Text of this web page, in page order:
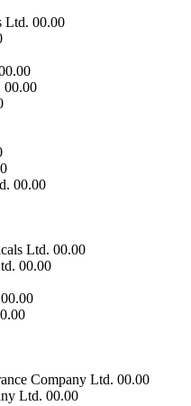
Ltd. 00.00
00.00
00.00
Ltd. 00.00
00.00
00.00
Company Ltd. 00.00
Ltd. 00.00